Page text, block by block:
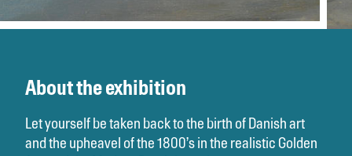
About the exhibition
Let yourself be taken back to the birth of Danish art
and the upheavel of the 1800’s in the realistic Golden